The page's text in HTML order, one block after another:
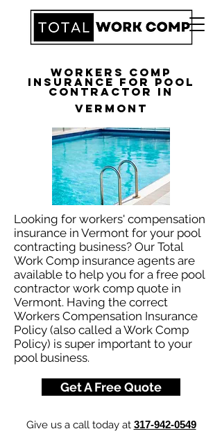
Workers Comp
Insurance for Pool
Contractor in
Vermont
Looking for workers' compensation
insurance in Vermont for your pool
contracting business? Our Total
Work Comp insurance agents are
available to help you for a free pool
contractor work comp quote in
Vermont. Having the correct
Workers Compensation Insurance
Policy (also called a Work Comp
Policy) is super important to your
pool business.
Get A Free Quote
Give us a call today at 317-942-0549